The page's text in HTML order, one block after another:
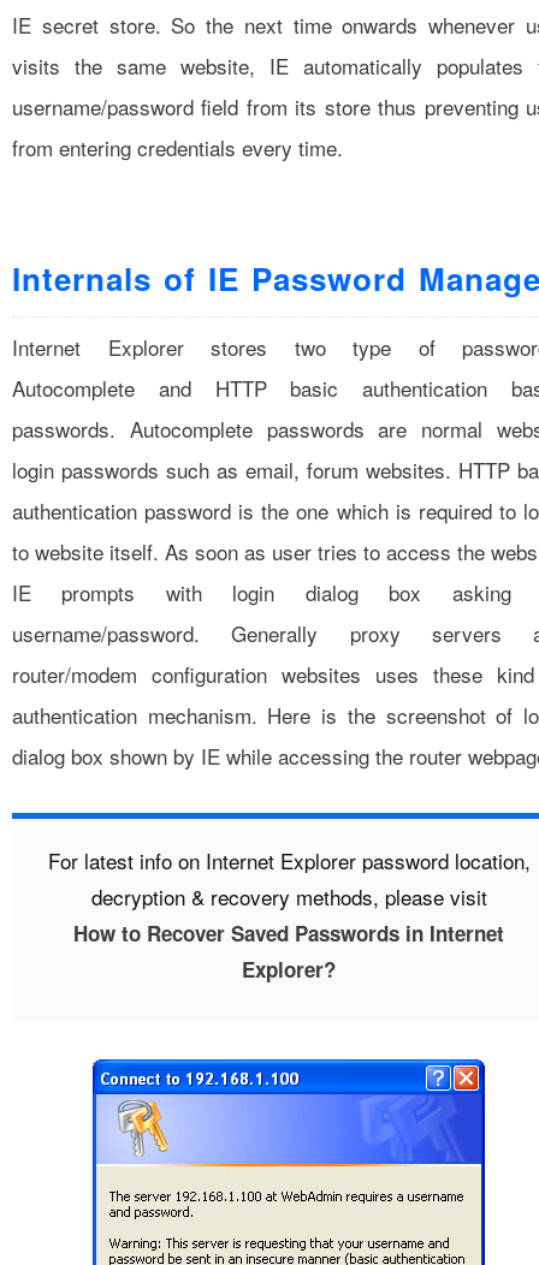
IE secret store. So the next time onwards whenever
visits the same website, IE automatically populates
username/password field from its store thus preventing
from entering credentials every time.
Internals of IE Password
Internet Explorer stores two type of
Autocomplete and HTTP basic authentication
passwords. Autocomplete passwords are normal
login passwords such as email, forum websites. HTTP
authentication password is the one which is required to
to website itself. As soon as user tries to access the
IE prompts with login dialog box asking
username/password. Generally proxy servers
router/modem configuration websites uses these
authentication mechanism. Here is the screenshot of
dialog box shown by IE while accessing the router
For latest info on Internet Explorer password location,
decryption & recovery methods, please visit
How to Recover Saved Passwords in Internet
Explorer?